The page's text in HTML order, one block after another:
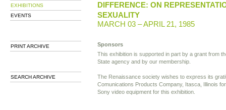
EXHIBITIONS
EVENTS
PRINT ARCHIVE
SEARCH ARCHIVE
DIFFERENCE: ON
SEXUALITY
MARCH 03 – APRIL 21, 1985
Sponsors
This exhibition is supported in part by a grant from
State agency and by our membership.
The Renaissance society wishes to express its
Comunications Products Company, Itasca, Illinois
Sony video equipment for this exhibition.